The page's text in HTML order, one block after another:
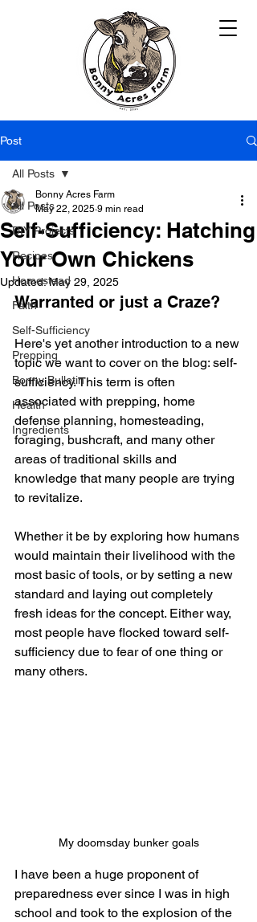
Post
All Posts
DIY Projects
Recipes
Homestead
Faith
Self-Sufficiency
Prepping
Bonny Bulletin
Health
Ingredients
All Posts
Self-Sufficiency: Hatching
Your Own Chickens
Bonny Acres Farm
May 22, 2025 9 min read
Updated:May 29, 2025
Warranted or just a Craze?
Here's yet another introduction to a new
topic we want to cover on the blog: self-
sufficiency. This term is often
associated with prepping, home
defense planning, homesteading,
foraging, bushcraft, and many other
areas of traditional skills and
knowledge that many people are trying
to revitalize.
Whether it be by exploring how humans
would maintain their livelihood with the
most basic of tools, or by setting a new
standard and laying out completely
fresh ideas for the concept. Either way,
most people have flocked toward self-
sufficiency due to fear of one thing or
many others.
My doomsday bunker goals
I have been a huge proponent of
preparedness ever since I was in high
school and took to the explosion of the